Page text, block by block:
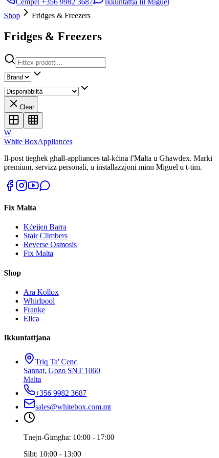
Ċempel +356 9982 3687
Ikkuntattja lil Miguel
Shop
Fridges & Freezers
Fridges & Freezers
Clear
W
White BoxAppliances
Il-post tiegħek għall-appliances tal-kċina f'Malta u Għawdex. Marki
premium, servizz personali, u installazzjoni minn Miguel u t-tim.
Fix Malta
Kċejjen Barra
Stair Climbers
Reverse Osmosis
Fix Malta
Shop
Ara Kollox
Whirlpool
Franke
Elica
Ikkuntattjana
Triq Ta' Cenc
Sannat, Gozo SNT 1060
Malta
+356 9982 3687
sales@whitebox.com.mt
Tnejn-Ġimgħa: 10:00 - 17:00
Sibt: 10:00 - 13:00